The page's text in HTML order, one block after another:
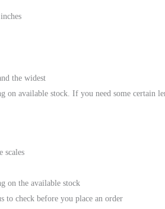
the widest
on available stock. If you need some certain
scales
on the available stock
to check before you place an order